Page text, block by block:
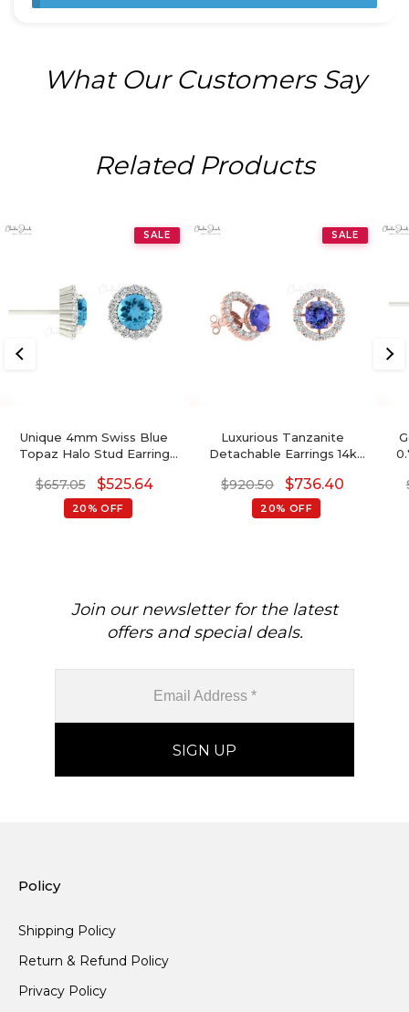
What Our Customers Say
Related Products
SALE
Unique 4mm Swiss Blue
Topaz Halo Stud Earring
$657.05 $525.64
20% OFF
SALE
Luxurious Tanzanite
Detachable Earrings 14k
Push Back Studs 4mm
Round Cut Natural
Gemstone Jewelry For Gift
$920.50 $736.40
20% OFF
Join our newsletter for the latest
offers and special deals.
Policy
Shipping Policy
Return & Refund Policy
Privacy Policy